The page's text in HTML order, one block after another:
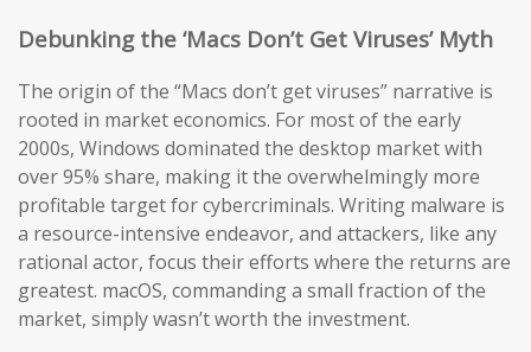
Debunking the ‘Macs Don’t Get Viruses’ Myth
The origin of the “Macs don’t get viruses” narrative is
rooted in market economics. For most of the early
2000s, Windows dominated the desktop market with
over 95% share, making it the overwhelmingly more
profitable target for cybercriminals. Writing malware is
a resource-intensive endeavor, and attackers, like any
rational actor, focus their efforts where the returns are
greatest. macOS, commanding a small fraction of the
market, simply wasn’t worth the investment.